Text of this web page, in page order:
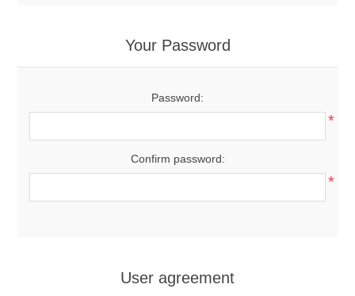
Your Password
Password:
*
Confirm password:
*
User agreement